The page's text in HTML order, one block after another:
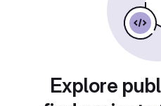
Explore